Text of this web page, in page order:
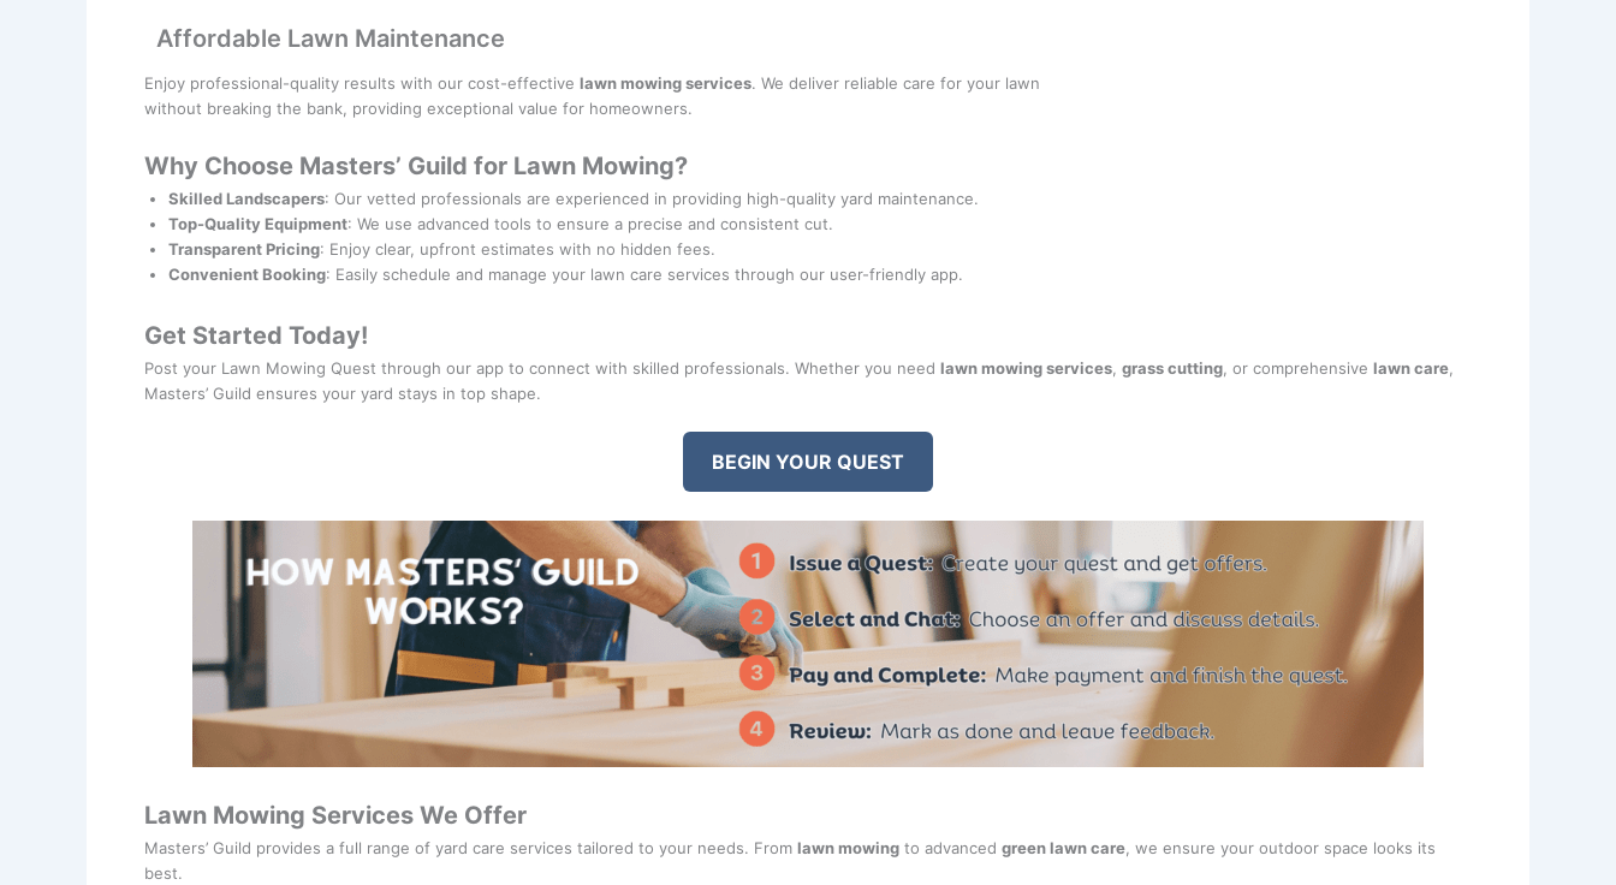
Affordable Lawn Maintenance
Enjoy professional-quality results with our cost-effective lawn mowing services. We deliver reliable care for your lawn
without breaking the bank, providing exceptional value for homeowners.
Why Choose Masters’ Guild for Lawn Mowing?
Skilled Landscapers: Our vetted professionals are experienced in providing high-quality yard maintenance.
Top-Quality Equipment: We use advanced tools to ensure a precise and consistent cut.
Transparent Pricing: Enjoy clear, upfront estimates with no hidden fees.
Convenient Booking: Easily schedule and manage your lawn care services through our user-friendly app.
Get Started Today!
Post your Lawn Mowing Quest through our app to connect with skilled professionals. Whether you need lawn mowing services grass cutting , or comprehensive lawn care
Masters’ Guild ensures your yard stays in top shape.
BEGIN YOUR QUEST
Lawn Mowing Services We Offer
Masters’ Guild provides a full range of yard care services tailored to your needs. From lawn mowing to advanced green lawn care , we ensure your outdoor space looks its
best.